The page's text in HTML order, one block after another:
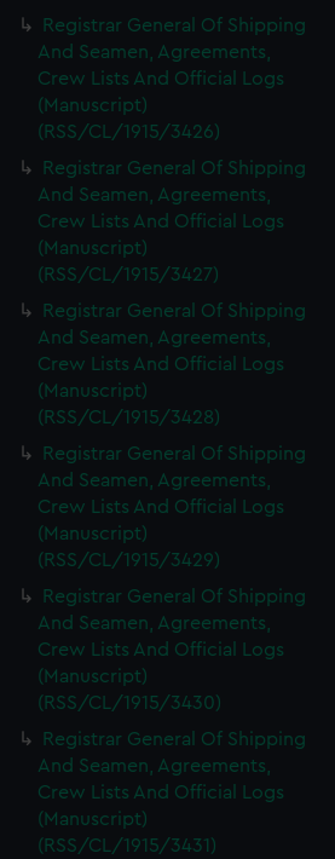
Registrar General Of Shipping
And Seamen, Agreements,
Crew Lists And Official Logs
(Manuscript)
(RSS/CL/1915/3426)
Registrar General Of Shipping
And Seamen, Agreements,
Crew Lists And Official Logs
(Manuscript)
(RSS/CL/1915/3427)
Registrar General Of Shipping
And Seamen, Agreements,
Crew Lists And Official Logs
(Manuscript)
(RSS/CL/1915/3428)
Registrar General Of Shipping
And Seamen, Agreements,
Crew Lists And Official Logs
(Manuscript)
(RSS/CL/1915/3429)
Registrar General Of Shipping
And Seamen, Agreements,
Crew Lists And Official Logs
(Manuscript)
(RSS/CL/1915/3430)
Registrar General Of Shipping
And Seamen, Agreements,
Crew Lists And Official Logs
(Manuscript)
(RSS/CL/1915/3431)